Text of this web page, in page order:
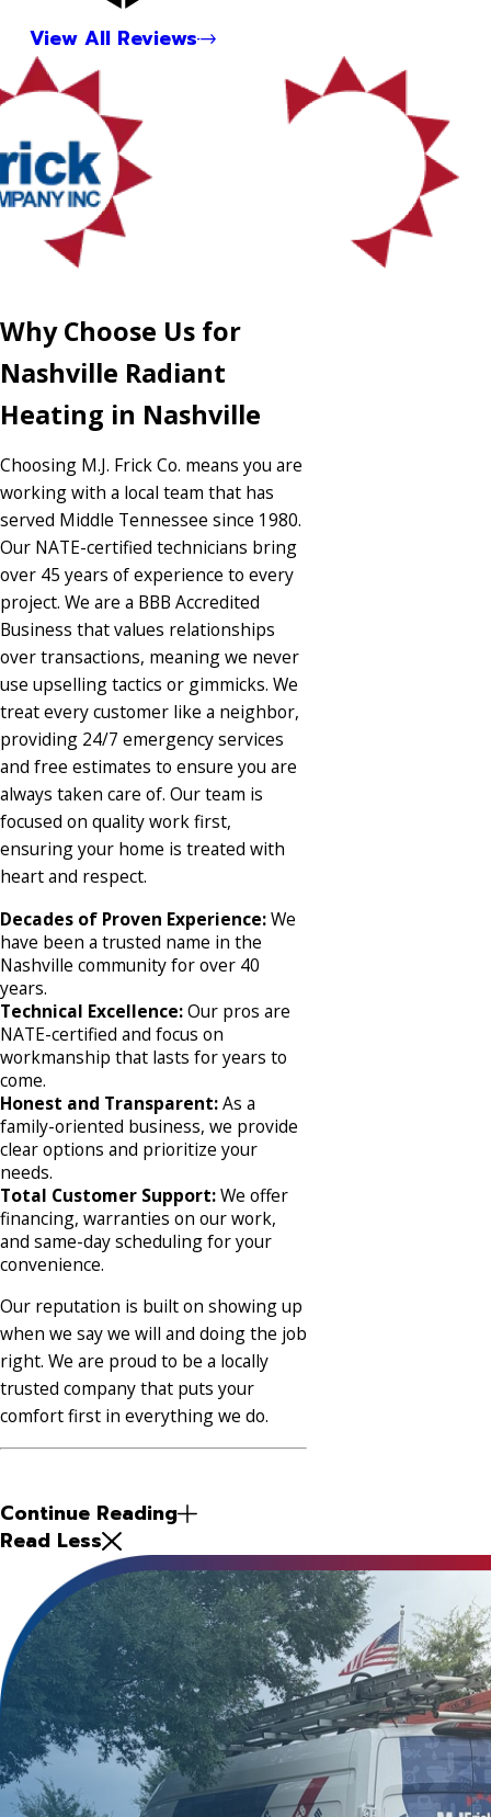
View All Reviews
Why Choose Us for
Nashville Radiant
Heating in Nashville
Choosing M.J. Frick Co. means you are
working with a local team that has
served Middle Tennessee since 1980.
Our NATE-certified technicians bring
over 45 years of experience to every
project. We are a BBB Accredited
Business that values relationships
over transactions, meaning we never
use upselling tactics or gimmicks. We
treat every customer like a neighbor,
providing 24/7 emergency services
and free estimates to ensure you are
always taken care of. Our team is
focused on quality work first,
ensuring your home is treated with
heart and respect.
Decades of Proven Experience:We
have been a trusted name in the
Nashville community for over 40
years.
Technical Excellence:Our pros are
NATE-certified and focus on
workmanship that lasts for years to
come.
Honest and Transparent:As a
family-oriented business, we provide
clear options and prioritize your
needs.
Total Customer Support:We offer
financing, warranties on our work,
and same-day scheduling for your
convenience.
Our reputation is built on showing up
when we say we will and doing the job
right. We are proud to be a locally
trusted company that puts your
comfort first in everything we do.
Continue Reading
Read Less